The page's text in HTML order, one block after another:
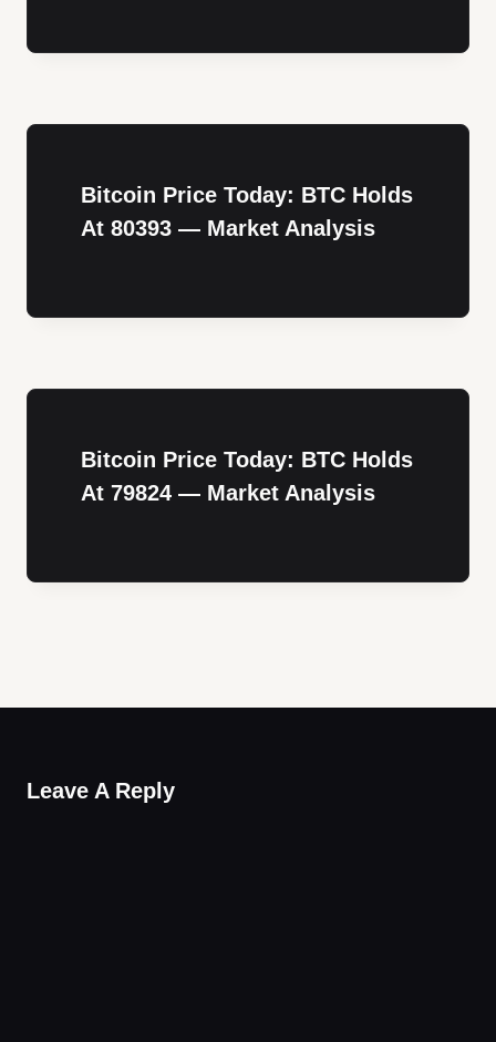
Bitcoin Price Today: BTC Holds
At 80393 — Market Analysis
Bitcoin Price Today: BTC Holds
At 79824 — Market Analysis
Leave A Reply